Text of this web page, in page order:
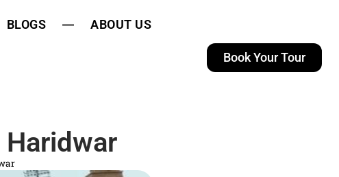
BLOGS ABOUT US
Book Your Tour